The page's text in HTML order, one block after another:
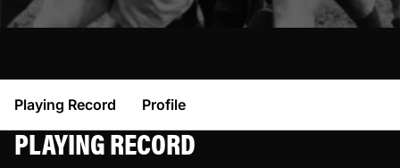
Playing Record Profile
PLAYING RECORD